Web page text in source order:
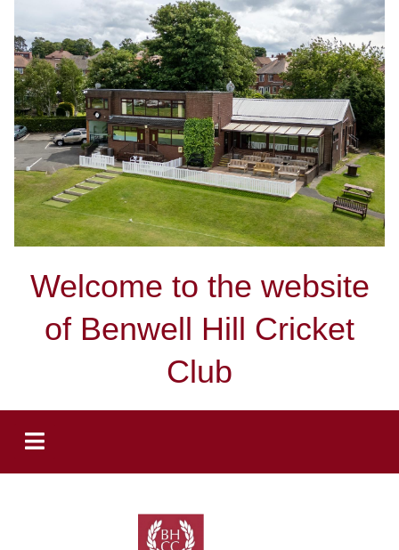
Welcome to the website
of Benwell Hill Cricket
Club